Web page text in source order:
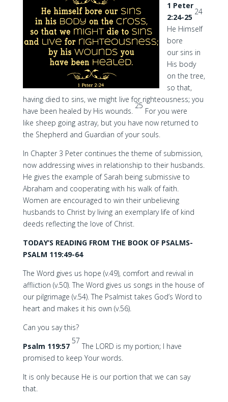
1 Peter
2:24-25
24
He Himself
bore
our sins in
His body
on the tree,
so that,
having died to sins, we might live for righteousness; you
have been healed by His wounds.
25
For you were
like sheep going astray, but you have now returned to
the Shepherd and Guardian of your souls.
In Chapter 3 Peter continues the theme of submission,
now addressing wives in relationship to their husbands.
He gives the example of Sarah being submissive to
Abraham and cooperating with his walk of faith.
Women are encouraged to win their unbelieving
husbands to Christ by living an exemplary life of kind
deeds reflecting the love of Christ.
TODAY’S READING FROM THE BOOK OF PSALMS-
PSALM 119:49-64
The Word gives us hope (v.49), comfort and revival in
affliction (v.50). The Word gives us songs in the house of
our pilgrimage (v.54). The Psalmist takes God’s Word to
heart and makes it his own (v.56).
Can you say this?
Psalm 119:57
57
The LORD is my portion; I have
promised to keep Your words.
It is only because He is our portion that we can say
that.